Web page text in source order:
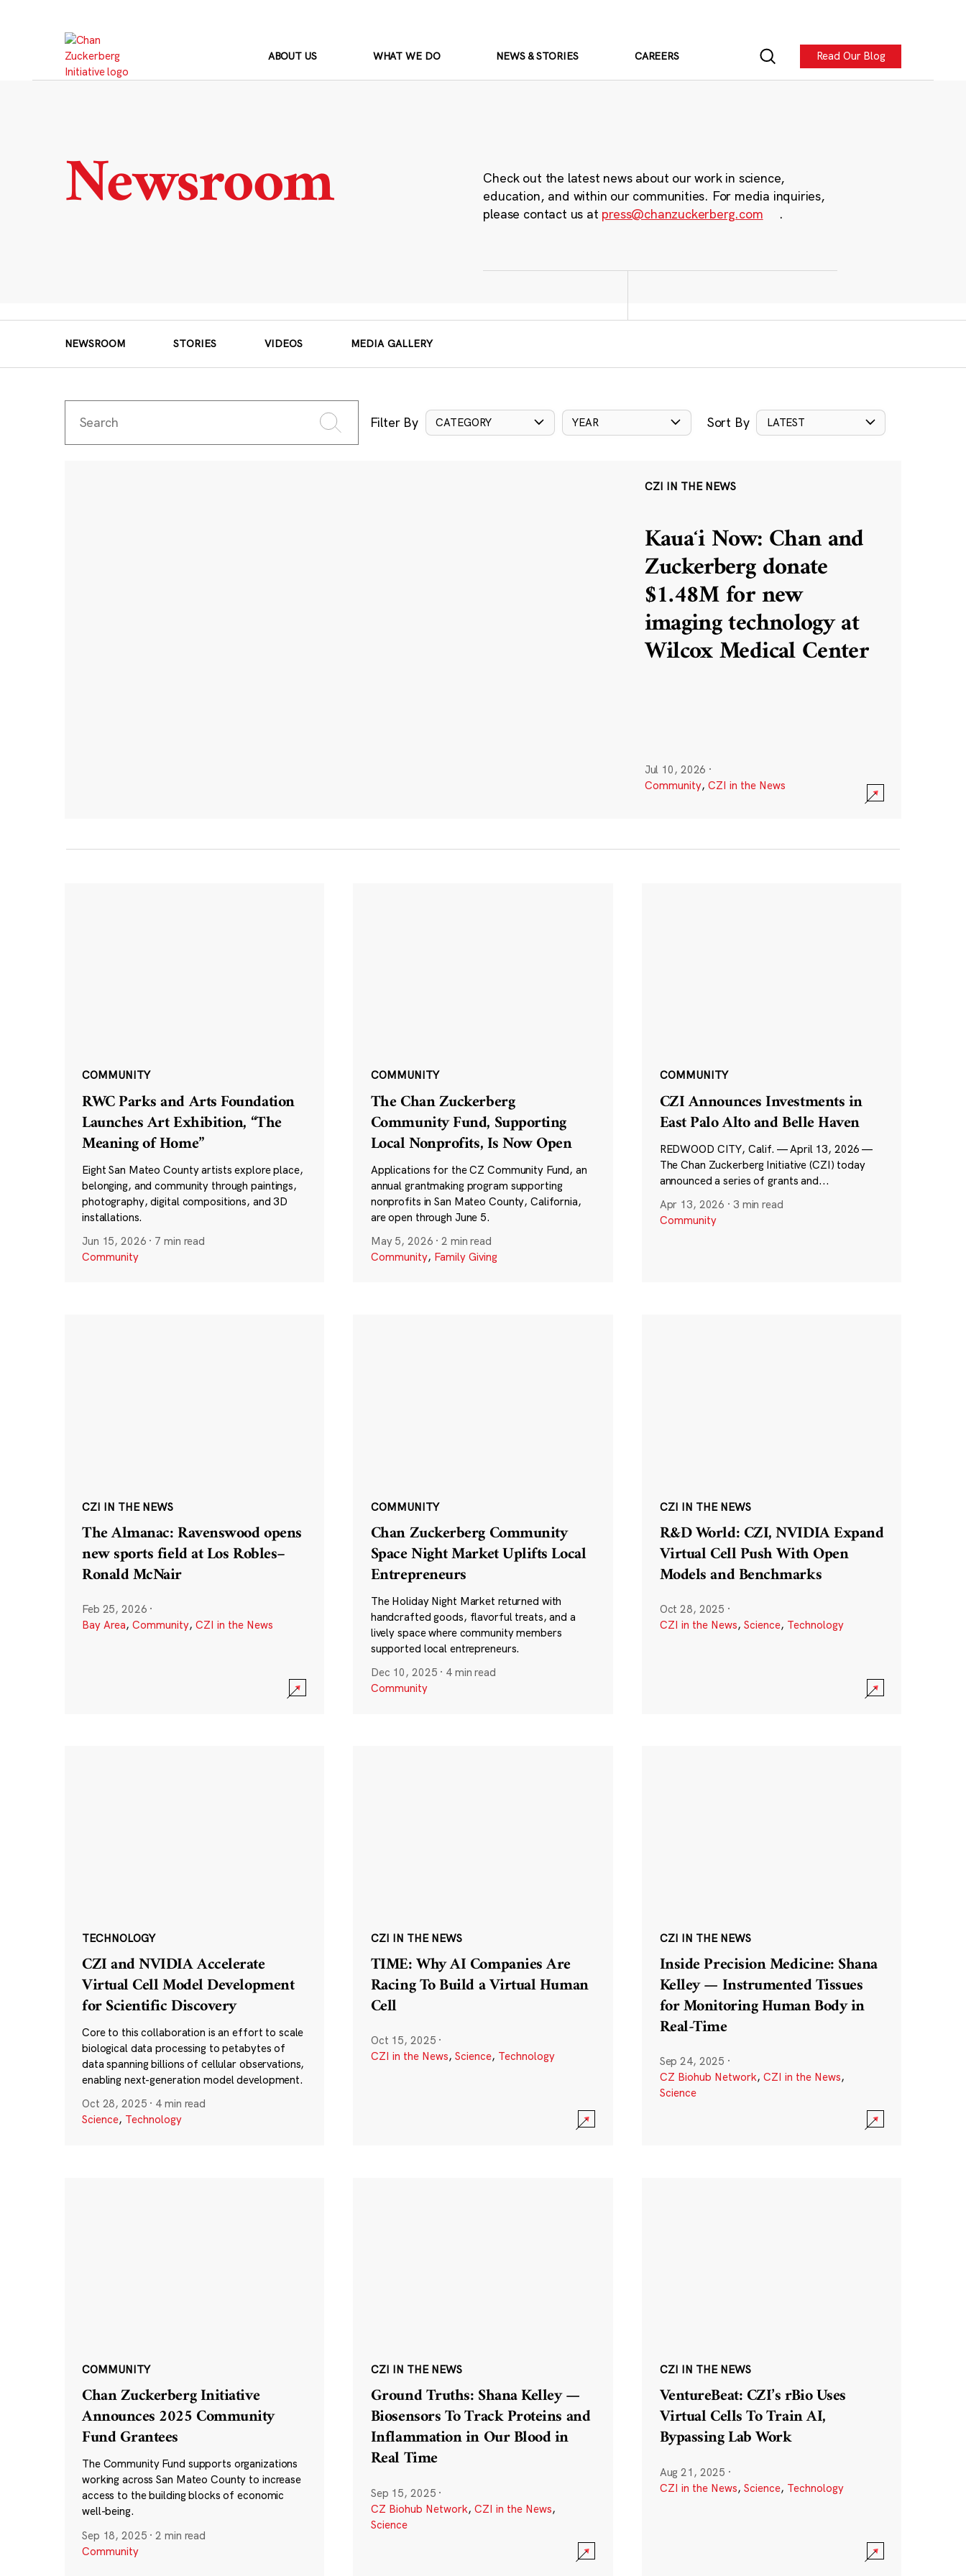
ABOUT US WHAT WE DO NEWS & STORIES CAREERS Read Our Blog
Newsroom
Check out the latest news about our work in science,
education, and within our communities. For media inquiries,
please contact us at press@chanzuckerberg.com .
NEWSROOM STORIES VIDEOS MEDIA GALLERY
Filter By CATEGORY YEAR Sort By LATEST
CZI IN THE NEWS
Kauaʻi Now: Chan and
Zuckerberg donate
$1.48M for new
imaging technology at
Wilcox Medical Center
Jul 10, 2026 ·
Community, CZI in the News
COMMUNITY
RWC Parks and Arts Foundation
Launches Art Exhibition, “The
Meaning of Home”
Eight San Mateo County artists explore place,
belonging, and community through paintings,
photography, digital compositions, and 3D
installations.
Jun 15, 2026 · 7 min read
Community
COMMUNITY
The Chan Zuckerberg
Community Fund, Supporting
Local Nonprofits, Is Now Open
Applications for the CZ Community Fund, an
annual grantmaking program supporting
nonprofits in San Mateo County, California,
are open through June 5.
May 5, 2026 ·2 min read
Community, Family Giving
COMMUNITY
CZI Announces Investments in
East Palo Alto and Belle Haven
REDWOOD CITY, Calif. — April 13, 2026 —
The Chan Zuckerberg Initiative (CZI) today
announced a series of grants and...
Apr 13, 2026 · 3 min read
Community
CZI IN THE NEWS
The Almanac: Ravenswood opens
new sports field at Los Robles–
Ronald McNair
Feb 25, 2026 ·
Bay Area, Community, CZI in the News
COMMUNITY
Chan Zuckerberg Community
Space Night Market Uplifts Local
Entrepreneurs
The Holiday Night Market returned with
handcrafted goods, flavorful treats, and a
lively space where community members
supported local entrepreneurs.
Dec 10, 2025 · 4 min read
Community
CZI IN THE NEWS
R&D World: CZI, NVIDIA Expand
Virtual Cell Push With Open
Models and Benchmarks
Oct 28, 2025 ·
CZI in the News, Science, Technology
TECHNOLOGY
CZI and NVIDIA Accelerate
Virtual Cell Model Development
for Scientific Discovery
Core to this collaboration is an effort to scale
biological data processing to petabytes of
data spanning billions of cellular observations,
enabling next-generation model development.
Oct 28, 2025 · 4 min read
Science, Technology
CZI IN THE NEWS
TIME: Why AI Companies Are
Racing To Build a Virtual Human
Cell
Oct 15, 2025 ·
CZI in the News, Science, Technology
CZI IN THE NEWS
Inside Precision Medicine: Shana
Kelley — Instrumented Tissues
for Monitoring Human Body in
Real-Time
Sep 24, 2025 ·
CZ Biohub Network, CZI in the News,
Science
COMMUNITY
Chan Zuckerberg Initiative
Announces 2025 Community
Fund Grantees
The Community Fund supports organizations
working across San Mateo County to increase
access to the building blocks of economic
well-being.
Sep 18, 2025 ·2 min read
Community
CZI IN THE NEWS
Ground Truths: Shana Kelley —
Biosensors To Track Proteins and
Inflammation in Our Blood in
Real Time
Sep 15, 2025 ·
CZ Biohub Network, CZI in the News,
Science
CZI IN THE NEWS
VentureBeat: CZI’s rBio Uses
Virtual Cells To Train AI,
Bypassing Lab Work
Aug 21, 2025 ·
CZI in the News, Science, Technology